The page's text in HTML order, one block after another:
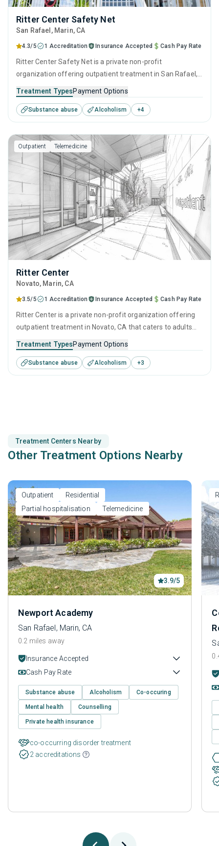
Ritter Center Safety Net
San Rafael , Marin, CA
4.3/5 1 Accreditation Insurance Accepted Cash Pay Rate
Ritter Center Safety Net is a private non-profit
organization offering outpatient treatment in San Rafael,
substance use disorders. This center offers programs for
substance use treatment including cognitive behavioral
therapy, contingency management, motivational
interviewing, relapse prevention and SUD counseling.
Treatment TypesPayment Options
Substance abuse Alcoholism +4
Outpatient Telemedicine
Ritter Center
Novato, Marin, CA
3.5/5 1 Accreditation Insurance Accepted Cash Pay Rate
Ritter Center is a private non-profit organization offering
outpatient treatment in Novato, CA that caters to adults
This center offers programs for substance use treatment
including anger management, brief intervention, cognitive
behavioral therapy, contingency management and
Treatment TypesPayment Options
Substance abuse Alcoholism +3
Treatment Centers Nearby
Other Treatment Options Nearby
Outpatient
Residential
Partial hospitalisation
Telemedicine
3.9/5
Newport Academy
San Rafael, Marin, CA
0.2 miles away
Insurance Accepted
Cash Pay Rate
Substance abuse Alcoholism Co-occuring
Mental health Counselling
Private health insurance
co-occurring disorder treatment
2 accreditations